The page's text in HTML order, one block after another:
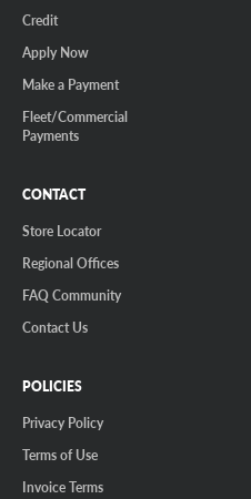
Credit
Apply Now
Make a Payment
Fleet/Commercial
Payments
CONTACT
Store Locator
Regional Offices
FAQ Community
Contact Us
POLICIES
Privacy Policy
Terms of Use
Invoice Terms